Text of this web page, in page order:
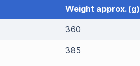
Weight approx. (g)
360
385